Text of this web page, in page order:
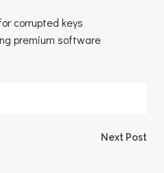
corrupted keys
premium software
Next Post